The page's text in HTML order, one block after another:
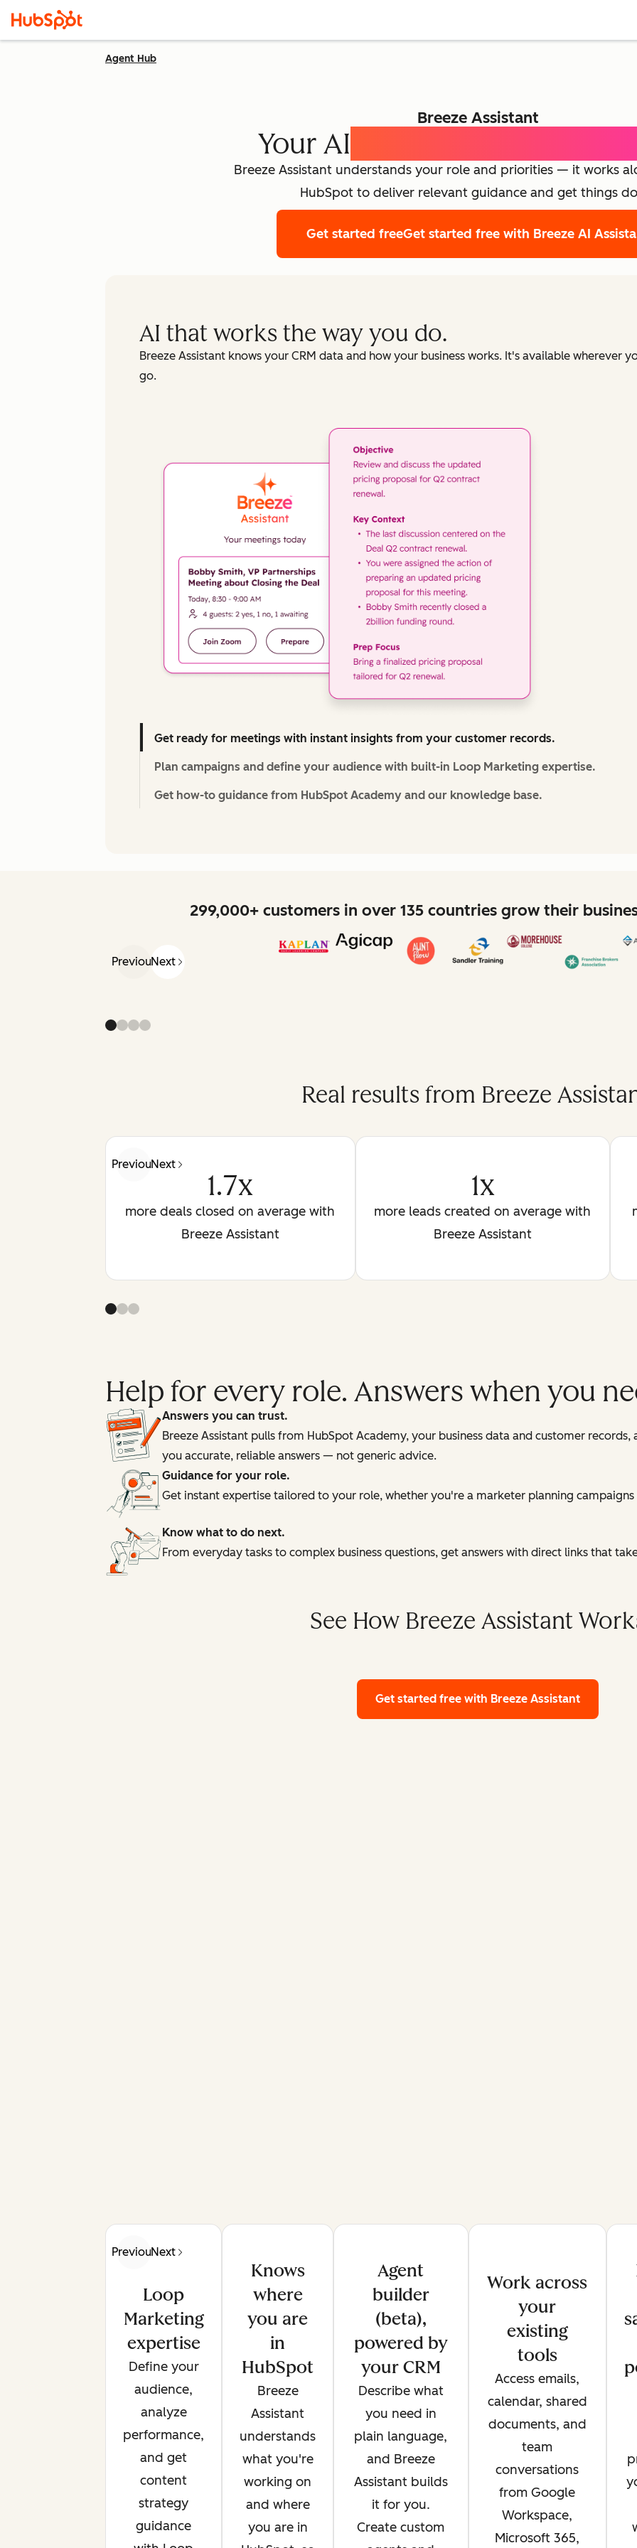
Agent Hub
Breeze Assistant
Your AI
Breeze Assistant understands your role and priorities — it works
HubSpot to deliver relevant guidance and get things
Get started freeGet started free with Breeze AI
AI that works the way you do.
Breeze Assistant knows your CRM data and how your business works. It's available wherever
go.
Get ready for meetings with instant insights from your customer records.
Plan campaigns and define your audience with built-in Loop Marketing expertise.
Get how-to guidance from HubSpot Academy and our knowledge base.
299,000+ customers in over 135 countries grow their
PreviousNext
Real results from Breeze
PreviousNext
1.7x
more deals closed on average with
Breeze Assistant
1x
more leads created on average with
Breeze Assistant
Help for every role. Answers when you
Answers you can trust.
Breeze Assistant pulls from HubSpot Academy, your business data and customer records,
you accurate, reliable answers — not generic advice.
Guidance for your role.
Get instant expertise tailored to your role, whether you're a marketer planning
Know what to do next.
From everyday tasks to complex business questions, get answers with direct links that
See How Breeze Assistant
Get started free with Breeze Assistant
PreviousNext
Loop
Marketing
expertise
Define your
audience,
analyze
performance,
and get
content
strategy
guidance
Knows
where
you are
in
HubSpot
Breeze
Assistant
understands
what you're
working on
and where
you are in
Agent
builder
(beta),
powered by
your CRM
Describe what
you need in
plain language,
and Breeze
Assistant builds
it for you.
Create custom
Work across
your
existing
tools
Access emails,
calendar, shared
documents, and
team
conversations
from Google
Workspace,
Microsoft 365,